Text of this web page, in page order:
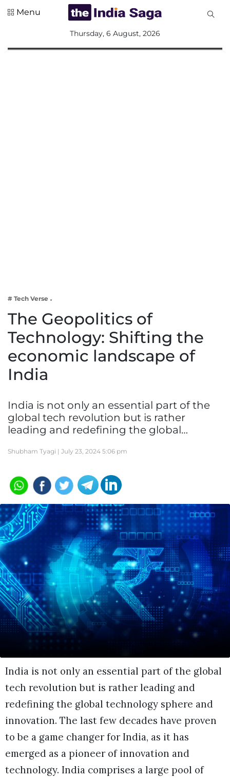
Lifestyle
Menu
Thursday, 6 August, 2026
# Tech Verse
The Geopolitics of
Technology: Shifting the
economic landscape of
India
India is not only an essential part of the
global tech revolution but is rather
leading and redefining the global…
Shubham Tyagi | July 23, 2024 5:06 pm
India is not only an essential part of the global
tech revolution but is rather leading and
redefining the global technology sphere and
innovation. The last few decades have proven
to be a game changer for India, as it has
emerged as a pioneer of innovation and
technology. India comprises a large pool of